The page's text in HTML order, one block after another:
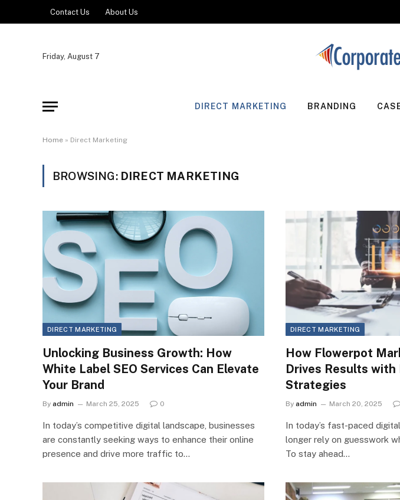
Contact Us About Us
Friday, August 7
DIRECT MARKETING BRANDING
Home » Direct Marketing
BROWSING: DIRECT MARKETING
DIRECT MARKETING
Unlocking Business Growth: How
White Label SEO Services Can Elevate
Your Brand
By admin March 25, 2025 0
In today’s competitive digital landscape, businesses
are constantly seeking ways to enhance their online
presence and drive more traffic to…
DIRECT MARKETING
How Flowerpot
Drives Results with
Strategies
By admin March 20, 2025
In today’s fast-paced
longer rely on guesswork
To stay ahead…